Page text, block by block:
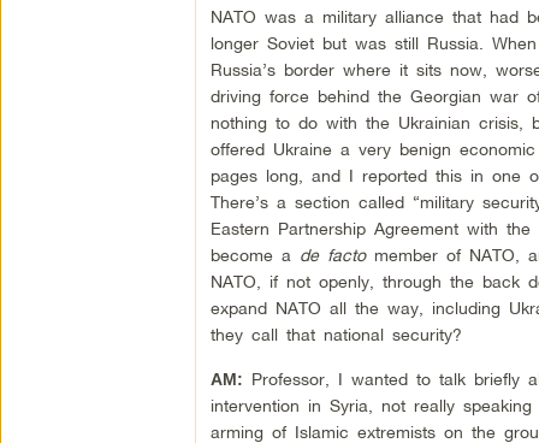
NATO was a military alliance that had
longer Soviet but was still Russia.
Russia’s border where it sits now,
driving force behind the Georgian war
nothing to do with the Ukrainian crisis,
offered Ukraine a very benign
pages long, and I reported this in one
There’s a section called “military
Eastern Partnership Agreement with
become a de facto member of NATO,
NATO, if not openly, through the back
expand NATO all the way, including
they call that national security?
AM: Professor, I wanted to talk briefly
intervention in Syria, not really
arming of Islamic extremists on the